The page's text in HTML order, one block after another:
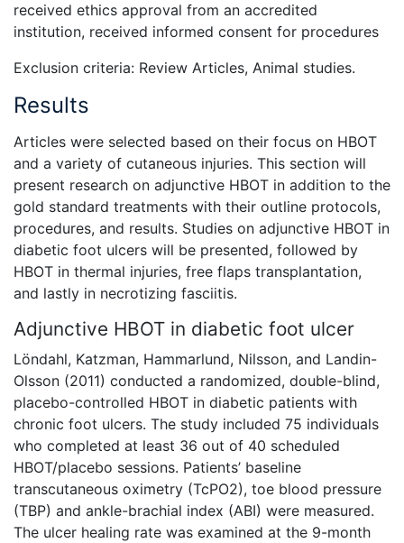
received ethics approval from an accredited
institution, received informed consent for procedures
Exclusion criteria: Review Articles, Animal studies.
Results
Articles were selected based on their focus on HBOT
and a variety of cutaneous injuries. This section will
present research on adjunctive HBOT in addition to the
gold standard treatments with their outline protocols,
procedures, and results. Studies on adjunctive HBOT in
diabetic foot ulcers will be presented, followed by
HBOT in thermal injuries, free flaps transplantation,
and lastly in necrotizing fasciitis.
Adjunctive HBOT in diabetic foot ulcer
Löndahl, Katzman, Hammarlund, Nilsson, and Landin-
Olsson (2011) conducted a randomized, double-blind,
placebo-controlled HBOT in diabetic patients with
chronic foot ulcers. The study included 75 individuals
who completed at least 36 out of 40 scheduled
HBOT/placebo sessions. Patients’ baseline
transcutaneous oximetry (TcPO2), toe blood pressure
(TBP) and ankle-brachial index (ABI) were measured.
The ulcer healing rate was examined at the 9-month